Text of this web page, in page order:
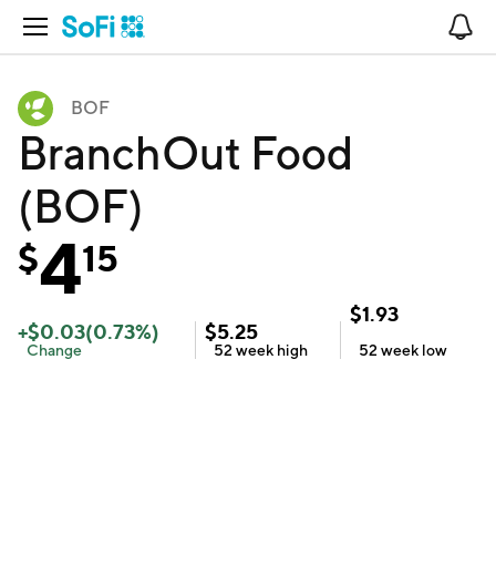
Open Navigation
BOF
BranchOut Food
(BOF)
$415
+$0.03(0.73%)
Change
$5.25
52 week high
$1.93
52 week low